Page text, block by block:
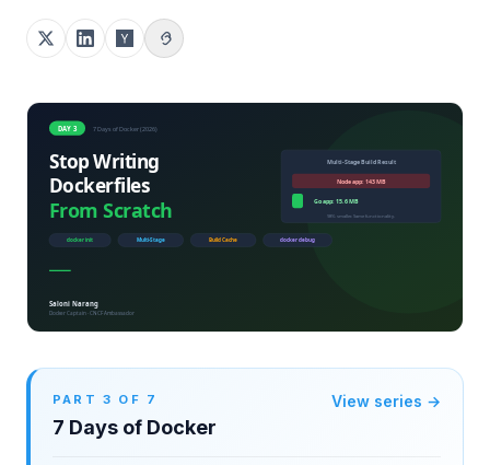
PART 3 OF 7
7 Days of Docker
View series →